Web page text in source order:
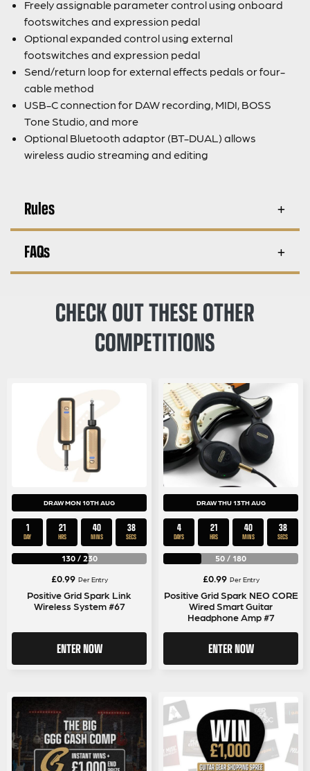
Freely assignable parameter control using onboard
footswitches and expression pedal
Optional expanded control using external
footswitches and expression pedal
Send/return loop for external effects pedals or four-
cable method
USB-C connection for DAW recording, MIDI, BOSS
Tone Studio, and more
Optional Bluetooth adaptor (BT-DUAL) allows
wireless audio streaming and editing
Rules
FAQs
CHECK OUT THESE OTHER
COMPETITIONS
DRAW MON 10TH AUG
1
DAY
21
HRS
40
MINS
37
SECS
130/ 230
£0.99 Per Entry
Positive Grid Spark Link
Wireless System #67
ENTER NOW
DRAW THU 13TH AUG
4
DAYS
21
HRS
40
MINS
37
SECS
50 / 180
£0.99 Per Entry
Positive Grid Spark NEO CORE
Wired Smart Guitar
Headphone Amp #7
ENTER NOW